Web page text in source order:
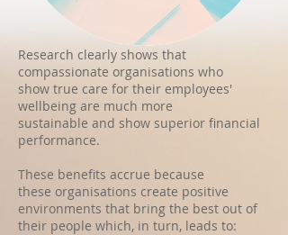
Research clearly shows that
compassionate organisations who
show true care for their employees'
wellbeing are much more
sustainable and show superior financial
performance.
These benefits accrue because
these organisations create positive
environments that bring the best out of
their people which, in turn, leads to: